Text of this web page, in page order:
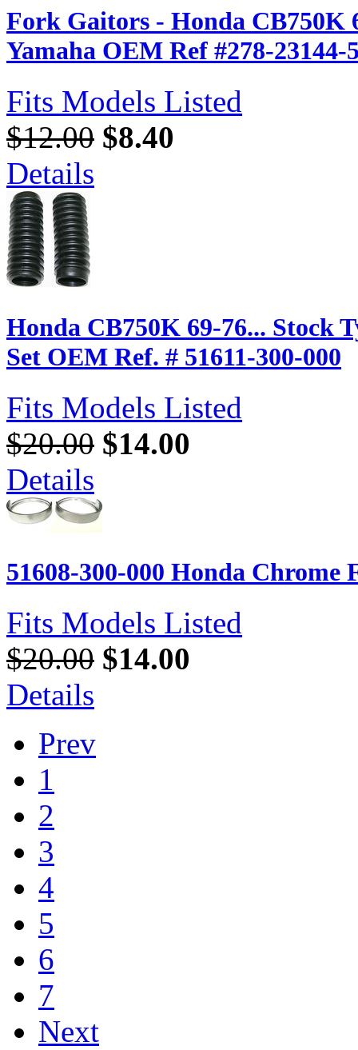
Fork Gaitors - Honda CB750K
Yamaha OEM Ref #278-23144-
Fits Models Listed
$12.00 $8.40
Details
Honda CB750K 69-76... Stock
Set OEM Ref. # 51611-300-000
Fits Models Listed
$20.00 $14.00
Details
51608-300-000 Honda
Fits Models Listed
$20.00 $14.00
Details
Prev
1
2
3
4
5
6
7
Next